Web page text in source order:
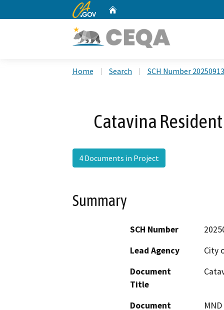
CA.gov
Home Search SCH Number
Catavina
4 Documents in Project
Summary
SCH Number
Lead Agency
City
Document
Title
Document